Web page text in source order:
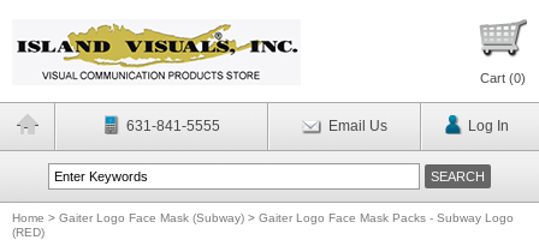
Cart (0)
631-841-5555 Email Us Log In
Home > Gaiter Logo Face Mask (Subway) > Gaiter Logo Face Mask Packs - Subway Logo
(RED)